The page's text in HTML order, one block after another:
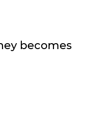
becomes